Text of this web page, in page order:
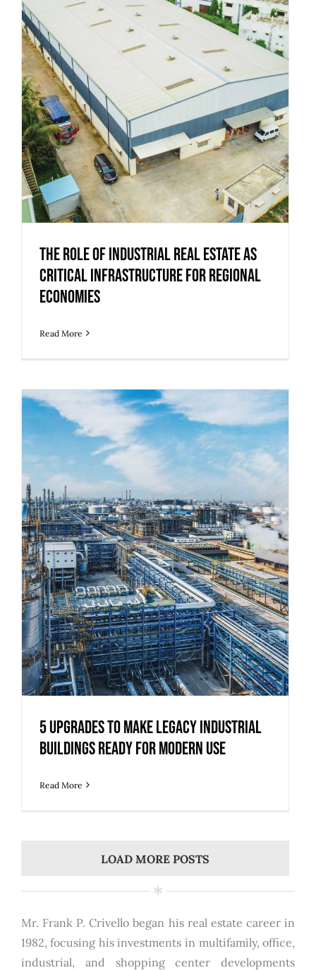
The Role of Industrial Real Estate as
Critical Infrastructure for Regional
Economies
Read More
5 Upgrades to Make Legacy Industrial
Buildings Ready for Modern Use
Read More
LOAD MORE POSTS
Mr. Frank P. Crivello began his real estate career in
1982, focusing his investments in multifamily, office,
industrial, and shopping center developments